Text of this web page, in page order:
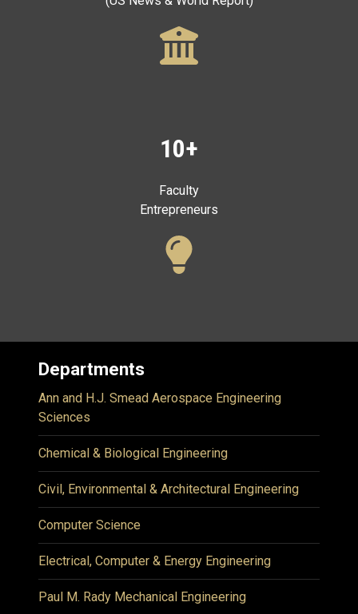
10+
Faculty
Entrepreneurs
Departments
Ann and H.J. Smead Aerospace Engineering
Sciences
Chemical & Biological Engineering
Civil, Environmental & Architectural Engineering
Computer Science
Electrical, Computer & Energy Engineering
Paul M. Rady Mechanical Engineering